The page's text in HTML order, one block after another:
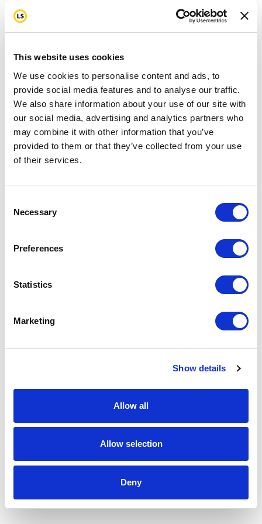
This website uses cookies
We use cookies to personalise content and ads, to
provide social media features and to analyse our traffic.
We also share information about your use of our site with
our social media, advertising and analytics partners who
may combine it with other information that you’ve
provided to them or that they’ve collected from your use
of their services.
Selection
Necessary
Preferences
Statistics
Marketing
Show details
Allow all
Allow selection
Deny